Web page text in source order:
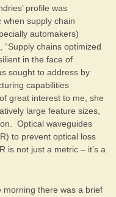
profile was
supply chain
automakers)
chains optimized
in the face of
sought to address by
capabilities
great interest to me, she
large feature sizes,
Optical waveguides
to prevent optical loss
is not just a metric – it’s a
there was a brief